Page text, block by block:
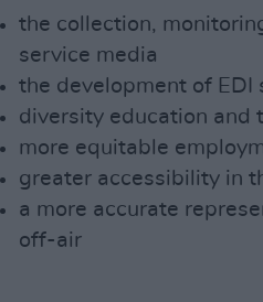
the collection,
service media
the development of EDI
diversity education and
more equitable
greater accessibility in
a more accurate
off-air